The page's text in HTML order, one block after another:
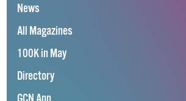
News
All Magazines
100K in May
Directory